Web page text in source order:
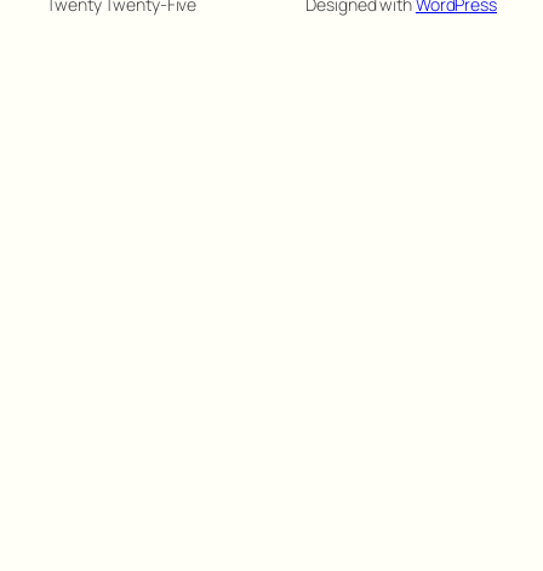
Twenty Twenty-Five Designed withWordPress